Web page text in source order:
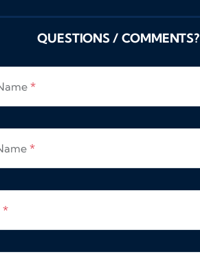
QUESTIONS / COMMENTS?
*
*
*